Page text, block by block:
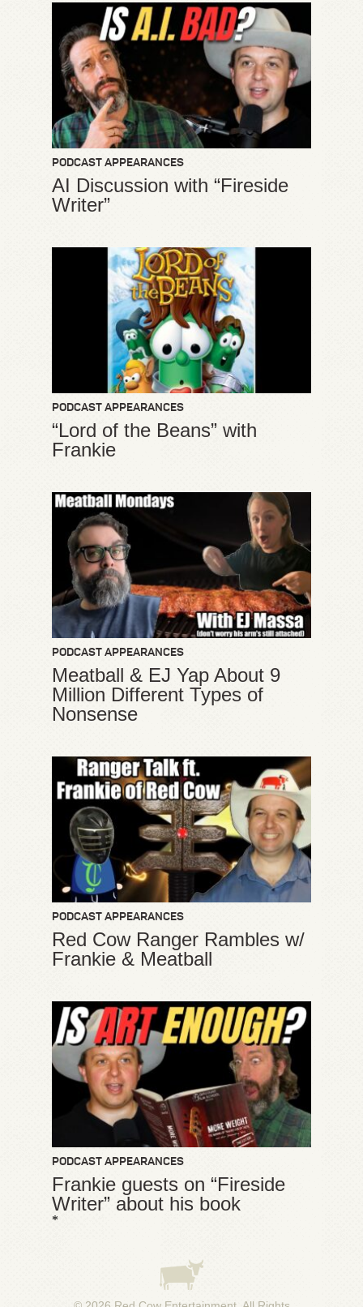
PODCAST APPEARANCES
AI Discussion with “Fireside
Writer”
PODCAST APPEARANCES
“Lord of the Beans” with
Frankie
PODCAST APPEARANCES
Meatball & EJ Yap About 9
Million Different Types of
Nonsense
PODCAST APPEARANCES
Red Cow Ranger Rambles w/
Frankie & Meatball
PODCAST APPEARANCES
Frankie guests on “Fireside
Writer” about his book
*